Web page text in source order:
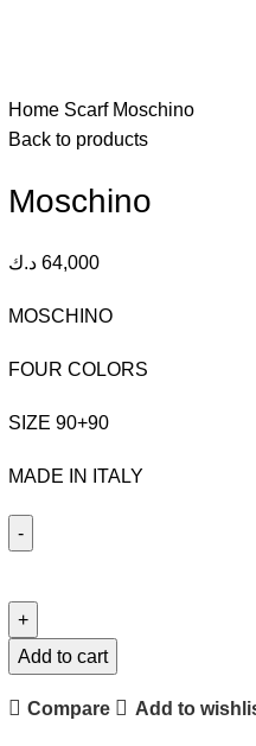
Home Scarf Moschino
Back to products
Moschino
64,000 د.ك
MOSCHINO
FOUR COLORS
SIZE 90+90
MADE IN ITALY
Add to cart
Compare Add to